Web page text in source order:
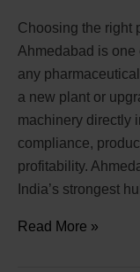
Choosing the right
Ahmedabad is one
any
a new plant or
machinery directly
compliance,
profitability.
India’s strongest
Read More »